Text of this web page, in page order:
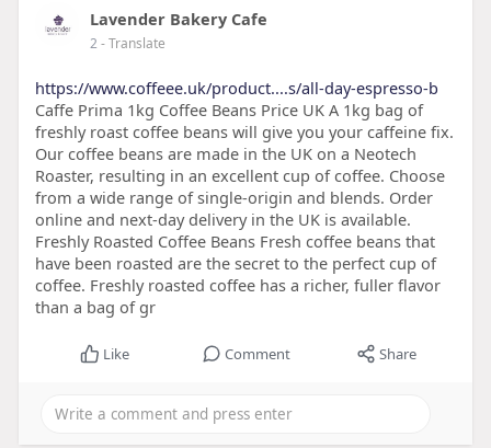
Lavender Bakery Cafe
2- Translate
https://www.coffeee.uk/product....s/all-day-espresso-b
Caffe Prima 1kg Coffee Beans Price UK A 1kg bag of
freshly roast coffee beans will give you your caffeine fix.
Our coffee beans are made in the UK on a Neotech
Roaster, resulting in an excellent cup of coffee. Choose
from a wide range of single-origin and blends. Order
online and next-day delivery in the UK is available.
Freshly Roasted Coffee Beans Fresh coffee beans that
have been roasted are the secret to the perfect cup of
coffee. Freshly roasted coffee has a richer, fuller flavor
than a bag of gr
Like Comment Share